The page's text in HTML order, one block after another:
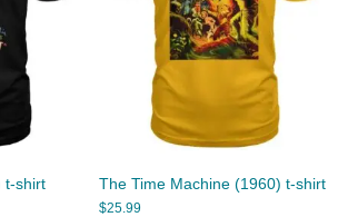
t-shirt The Time Machine (1960) t-shirt
$25.99